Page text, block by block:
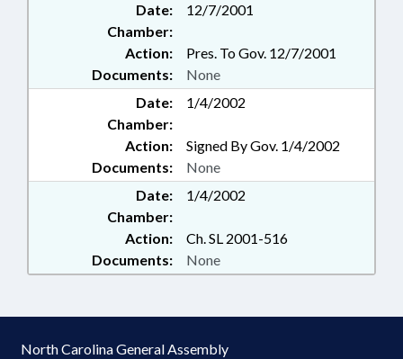
Date:
12/7/2001
Chamber:
Action:
Pres. To Gov. 12/7/2001
Documents:
None
Date:
1/4/2002
Chamber:
Action:
Signed By Gov. 1/4/2002
Documents:
None
Date:
1/4/2002
Chamber:
Action:
Ch. SL 2001-516
Documents:
None
North Carolina General Assembly